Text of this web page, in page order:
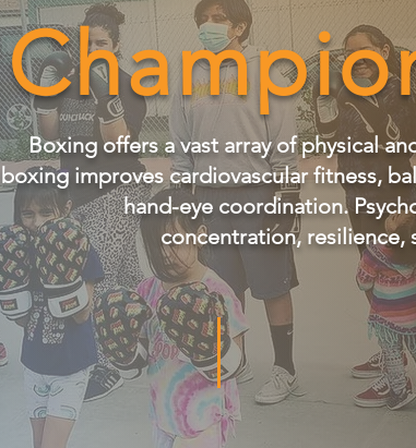
Boxing offers a vast array of physical
boxing improves cardiovascular fitness,
hand-eye coordination.
concentration, resilience,